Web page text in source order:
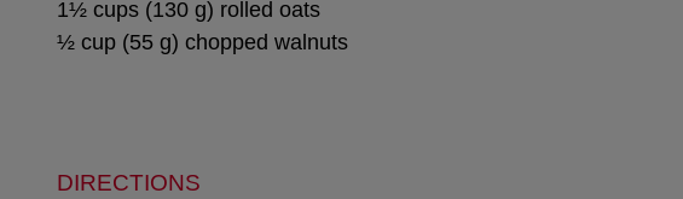
1½ cups (130 g) rolled oats
½ cup (55 g) chopped walnuts
DIRECTIONS